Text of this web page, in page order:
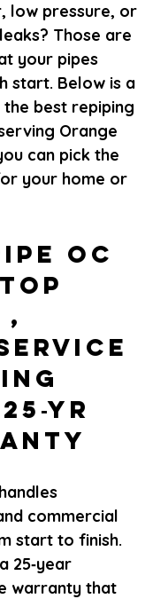
low pressure, or
Those are
your pipes
start. Below is a
best repiping
Orange
can pick the
your home or
OC
,
handles
commercial
start to finish.
25‑year
warranty that